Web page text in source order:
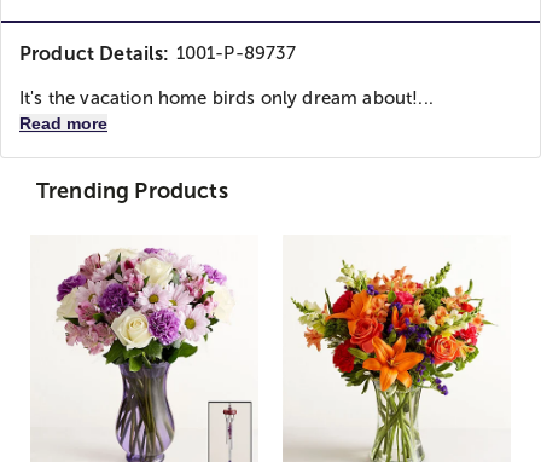
Product Details: 1001-P-89737
It's the vacation home birds only dream about!...
Read more
Trending Products